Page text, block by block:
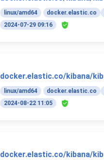
linux/amd64 docker.elastic.co
2024-07-29 09:16
docker.elastic.co/kibana/
linux/amd64 docker.elastic.co
2024-08-22 11:05
docker.elastic.co/kibana/